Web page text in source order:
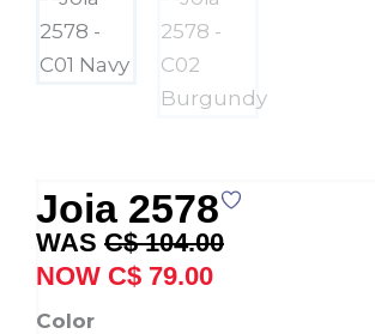
Joia 2578
C$104.00
Original
price
was:
C$ 79.00
Current
price
Color
Joia